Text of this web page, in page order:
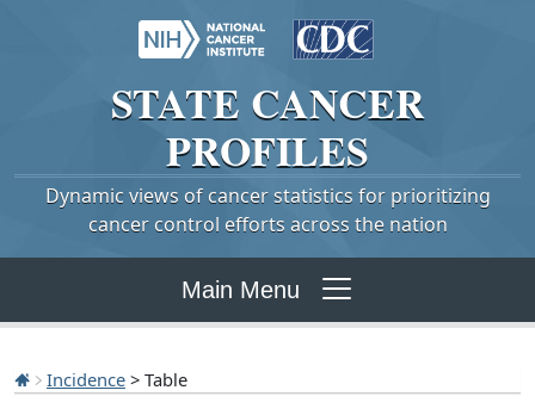
STATE CANCER
PROFILES
Dynamic views of cancer statistics for prioritizing
cancer control efforts across the nation
Main Menu
Incidence > Table